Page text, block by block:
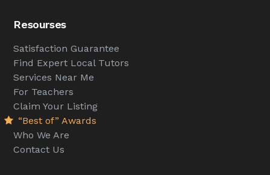
Resourses
Satisfaction Guarantee
Find Expert Local Tutors
Services Near Me
For Teachers
Claim Your Listing
“Best of” Awards
Who We Are
Contact Us